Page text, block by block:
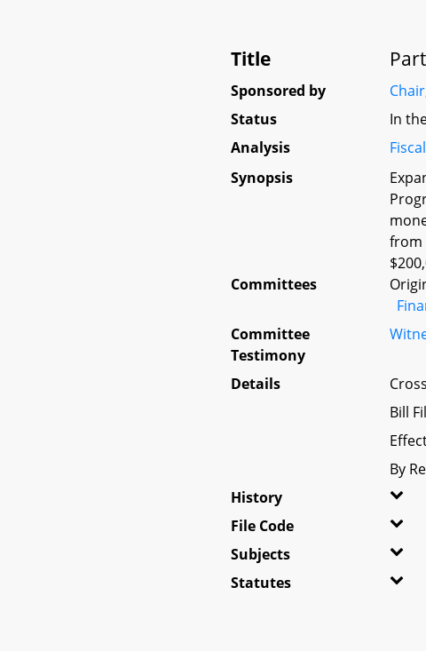
Title
Sponsored by
Status
In
Analysis
Synopsis
from
Committees
Committee
Testimony
Details
Bill
By
History
File Code
Subjects
Statutes